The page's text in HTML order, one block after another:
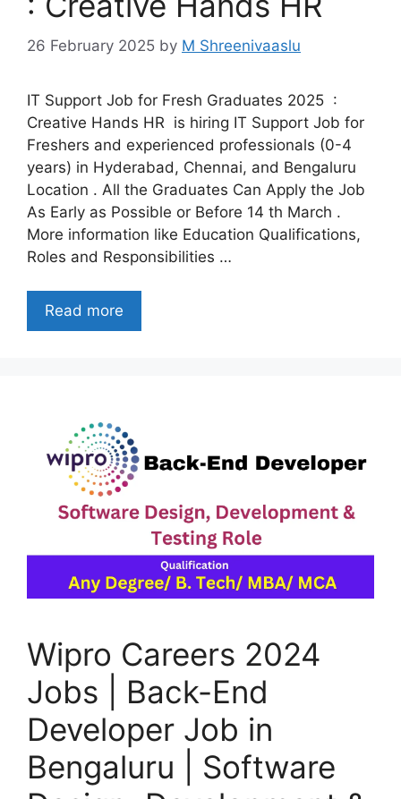
26 February 2025 by M Shreenivaaslu
IT Support Job for Fresh Graduates 2025 :
Creative Hands HR is hiring IT Support Job for
Freshers and experienced professionals (0-4
years) in Hyderabad, Chennai, and Bengaluru
Location . All the Graduates Can Apply the Job
As Early as Possible or Before 14 th March .
More information like Education Qualifications,
Roles and Responsibilities …
Read more
Wipro Careers 2024
Jobs | Back-End
Developer Job in
Bengaluru | Software